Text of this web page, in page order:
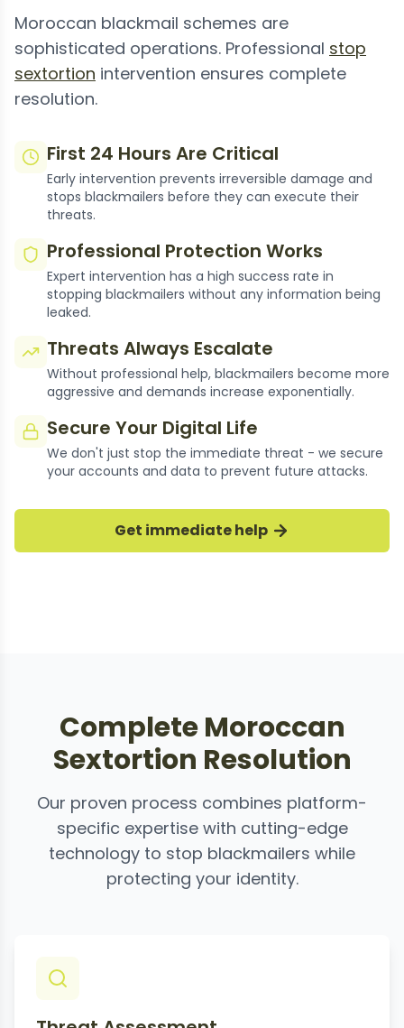
Moroccan blackmail schemes are
sophisticated operations. Professional stop
sextortion intervention ensures complete
resolution.
First 24 Hours Are Critical
Early intervention prevents irreversible damage and
stops blackmailers before they can execute their
threats.
Professional Protection Works
Expert intervention has a high success rate in
stopping blackmailers without any information being
leaked.
Threats Always Escalate
Without professional help, blackmailers become more
aggressive and demands increase exponentially.
Secure Your Digital Life
We don't just stop the immediate threat - we secure
your accounts and data to prevent future attacks.
Get immediate help
thousands of Cases Resolved
Our experts have successfully stopped
Complete Moroccan
Sextortion Resolution
Our proven process combines platform-
specific expertise with cutting-edge
technology to stop blackmailers while
protecting your identity.